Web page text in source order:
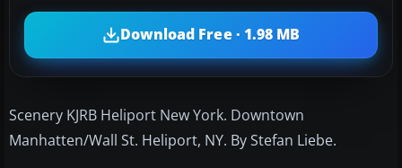
Download Free · 1.98 MB
Scenery KJRB Heliport New York. Downtown
Manhatten/Wall St. Heliport, NY. By Stefan Liebe.